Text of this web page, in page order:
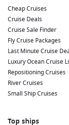
Cheap Cruises
Cruise Deals
Cruise Sale Finder
Fly Cruise Packages
Last Minute Cruise
Luxury Ocean Cruise
Repositioning Cruises
River Cruises
Small Ship Cruises
Top ships